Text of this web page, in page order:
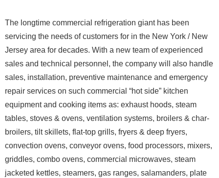
The longtime commercial refrigeration giant has been
servicing the needs of customers for in the New York / New
Jersey area for decades. With a new team of experienced
sales and technical personnel, the company will also handle
sales, installation, preventive maintenance and emergency
repair services on such commercial “hot side” kitchen
equipment and cooking items as: exhaust hoods, steam
tables, stoves & ovens, ventilation systems, broilers & char-
broilers, tilt skillets, flat-top grills, fryers & deep fryers,
convection ovens, conveyor ovens, food processors, mixers,
griddles, combo ovens, commercial microwaves, steam
jacketed kettles, steamers, gas ranges, salamanders, plate